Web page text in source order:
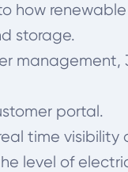
how
storage.
management,
portal.
time visibility
level of